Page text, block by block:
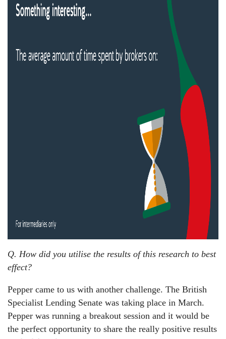
Q. How did you utilise the results of this research to best
effect?
Pepper came to us with another challenge. The British
Specialist Lending Senate was taking place in March.
Pepper was running a breakout session and it would be
the perfect opportunity to share the really positive results